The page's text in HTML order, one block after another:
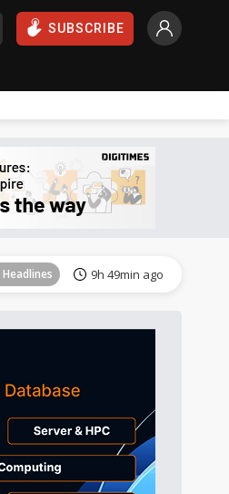
SUBSCRIBE
9h 49min ago
9h 49min ago
9h 49min ago
9h 49min ago